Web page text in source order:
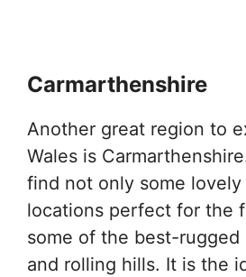
Carmarthenshire
Another great region to
Wales is
find not only some lovely
locations perfect for the
some of the best-rugged
and rolling hills. It is the